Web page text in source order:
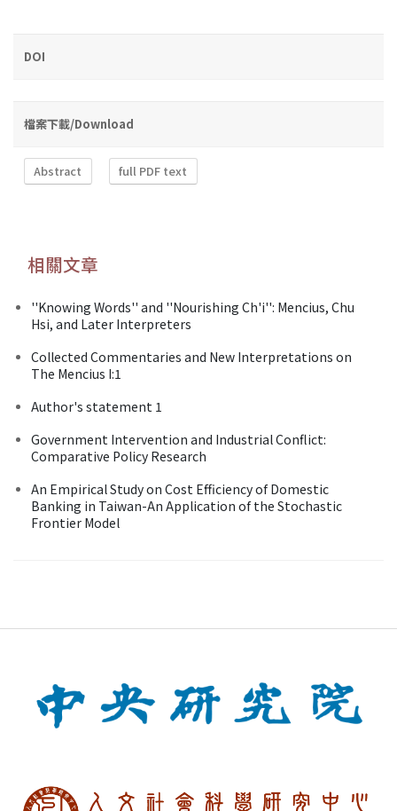
DOI
檔案下載/Download
Abstract full PDF text
相關文章
''Knowing Words'' and ''Nourishing Ch'i'': Mencius, Chu
Hsi, and Later Interpreters
Collected Commentaries and New Interpretations on
The Mencius I:1
Author's statement 1
Government Intervention and Industrial Conflict:
Comparative Policy Research
An Empirical Study on Cost Efficiency of Domestic
Banking in Taiwan-An Application of the Stochastic
Frontier Model